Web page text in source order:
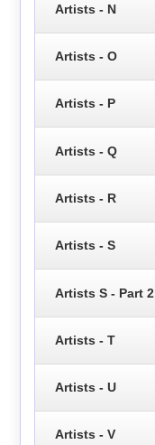
Artists - N
Artists - O
Artists - P
Artists - Q
Artists - R
Artists - S
Artists S - Part 2
Artists - T
Artists - U
Artists - V